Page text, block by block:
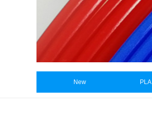
New PLA